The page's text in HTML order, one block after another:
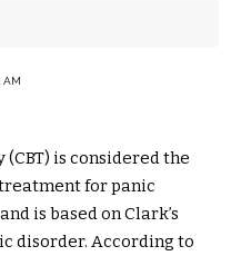
AM
is considered the
for panic
is based on Clark’s
disorder. According to